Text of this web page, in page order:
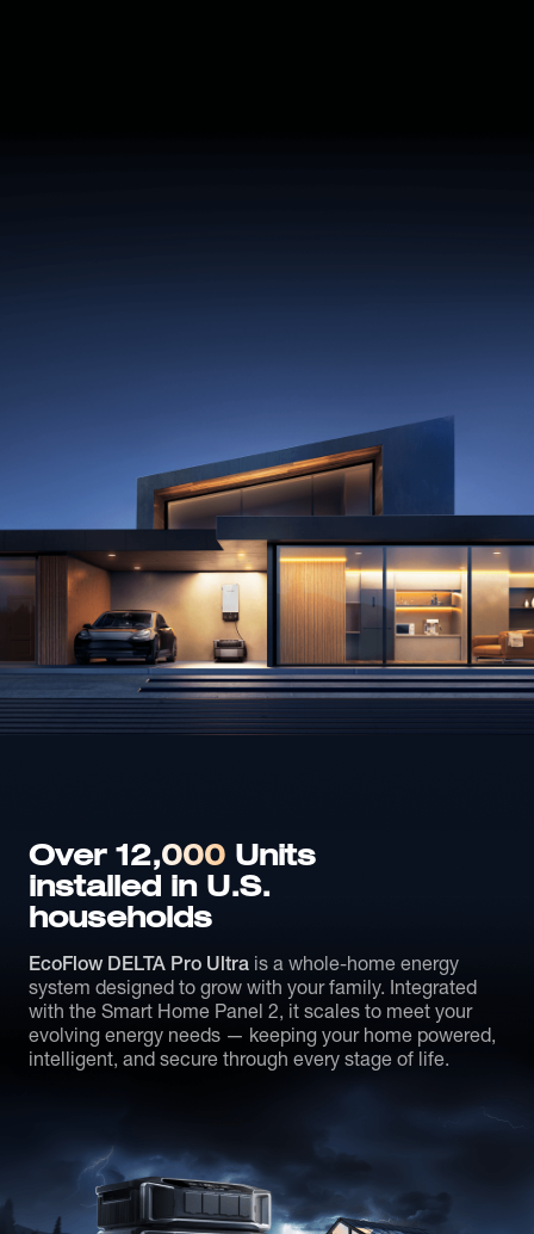
Over 12,000 Units
installed in U.S.
households
EcoFlow DELTA Pro Ultra is a whole-home energy
system designed to grow with your family. Integrated
with the Smart Home Panel 2, it scales to meet your
evolving energy needs — keeping your home powered,
intelligent, and secure through every stage of life.